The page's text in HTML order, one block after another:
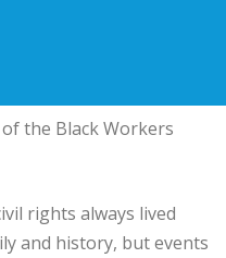
the Black Workers
rights always lived
and history, but events